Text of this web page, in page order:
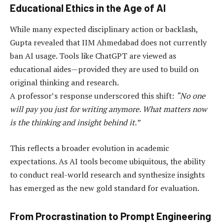
Educational Ethics in the Age of AI
While many expected disciplinary action or backlash,
Gupta revealed that IIM Ahmedabad does not currently
ban AI usage. Tools like ChatGPT are viewed as
educational aides—provided they are used to build on
original thinking and research.
A professor’s response underscored this shift: “No one
will pay you just for writing anymore. What matters now
is the thinking and insight behind it.”
This reflects a broader evolution in academic
expectations. As AI tools become ubiquitous, the ability
to conduct real-world research and synthesize insights
has emerged as the new gold standard for evaluation.
From Procrastination to Prompt Engineering